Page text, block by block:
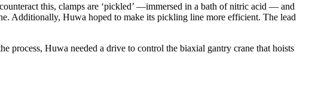
this, clamps are ‘pickled’ —immersed in a bath of nitric acid — and
Additionally, Huwa hoped to make its pickling line more efficient. The lead
process, Huwa needed a drive to control the biaxial gantry crane that hoists